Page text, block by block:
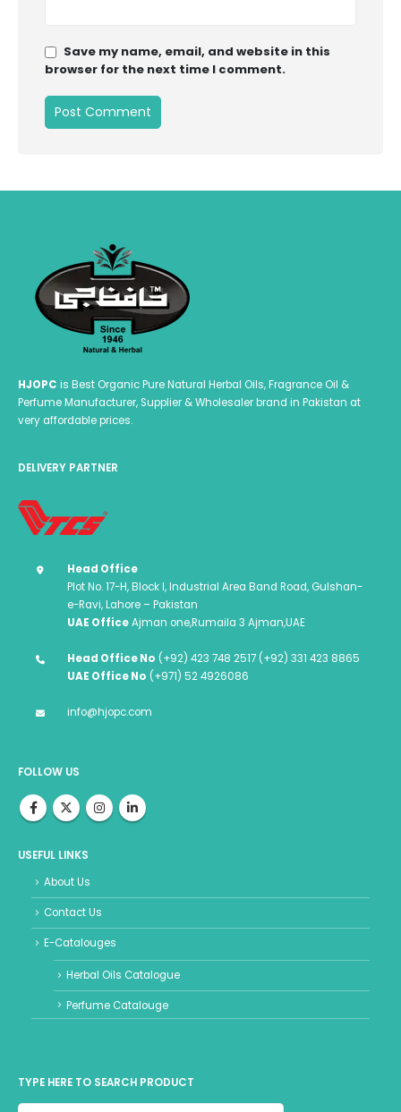
Save my name, email, and website in this
browser for the next time I comment.
HJOPC is Best Organic Pure Natural Herbal Oils, Fragrance Oil &
Perfume Manufacturer, Supplier & Wholesaler brand in Pakistan at
very affordable prices.
DELIVERY PARTNER
Head Office
Plot No. 17-H, Block I, Industrial Area Band Road, Gulshan-
e-Ravi, Lahore – Pakistan
UAE OfficeAjman one,Rumaila 3 Ajman,UAE
Head Office No (+92) 423 748 2517 (+92) 331 423 8865
UAE Office No (+971) 52 4926086
info@hjopc.com
FOLLOW US
USEFUL LINKS
About Us
Contact Us
E-Catalouges
Herbal Oils Catalogue
Perfume Catalouge
TYPE HERE TO SEARCH PRODUCT